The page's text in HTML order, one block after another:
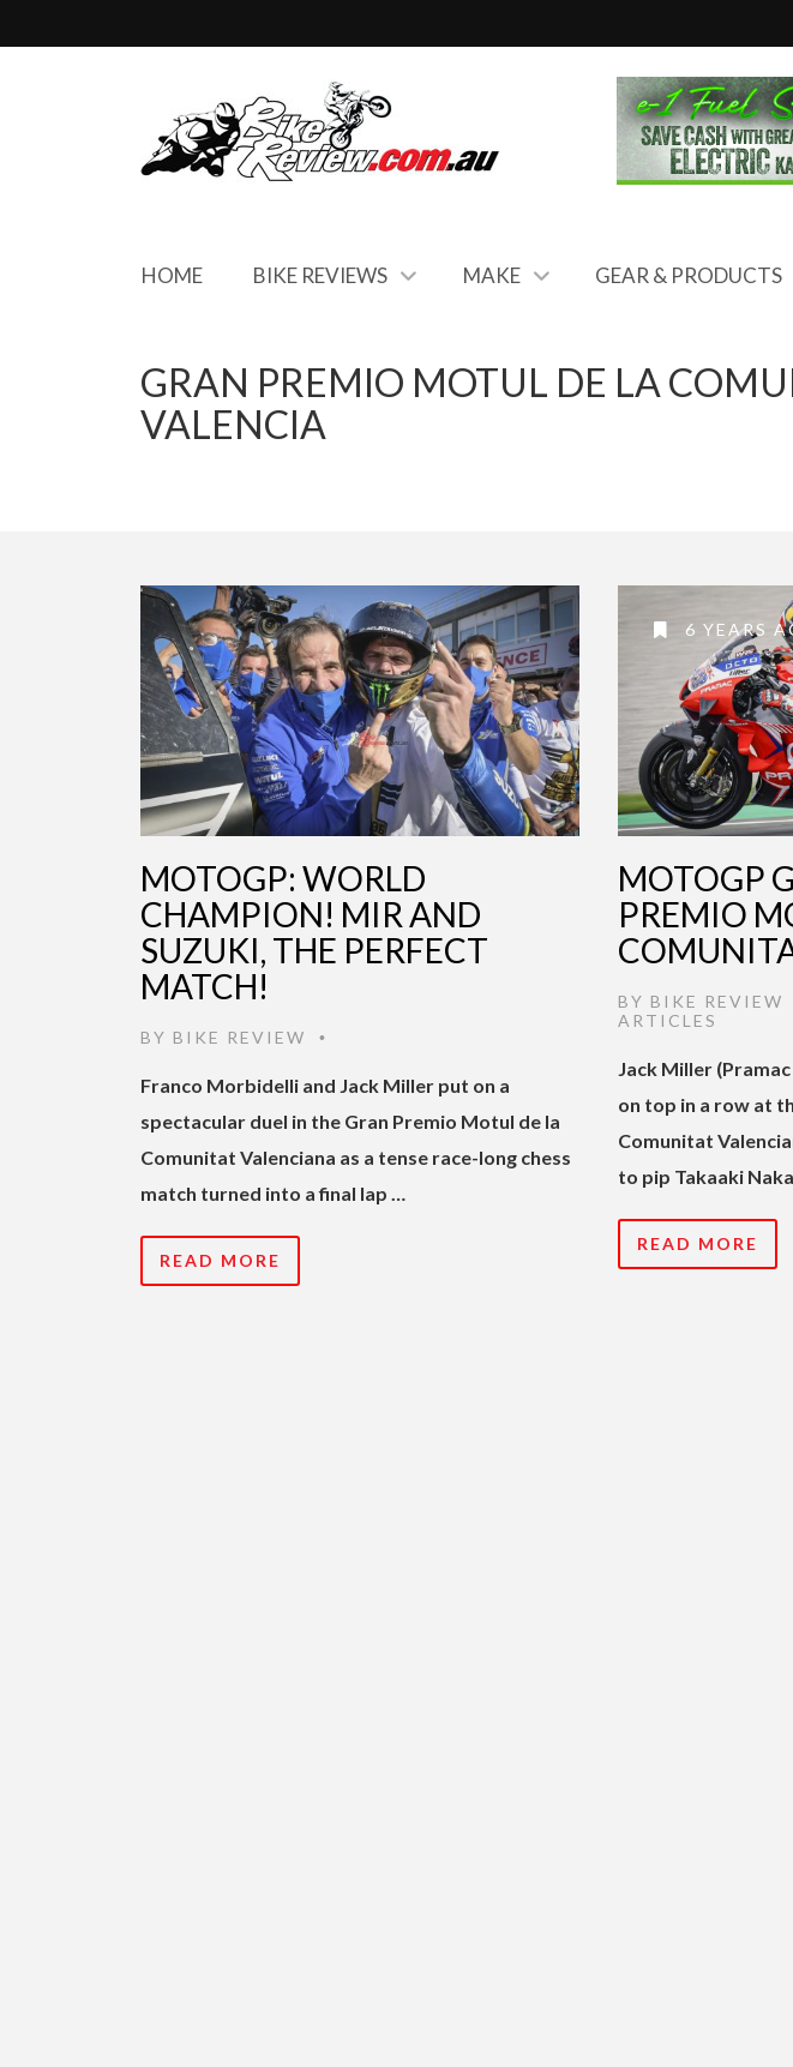
HOME BIKE REVIEWS MAKE GEAR & PRODUCTS
GRAN PREMIO MOTUL DE LA
VALENCIA
MOTOGP: WORLD
CHAMPION! MIR AND
SUZUKI, THE PERFECT
MATCH!
BY BIKE REVIEW •
Franco Morbidelli and Jack Miller put on a
spectacular duel in the Gran Premio Motul de la
Comunitat Valenciana as a tense race-long chess
match turned into a final lap …
READ MORE
6 YEARS
MOTOGP
PREMIO
BY BIKE REVIEW
ARTICLES
Jack Miller
on top in a row at
Comunitat
to pip Takaaki
READ MORE